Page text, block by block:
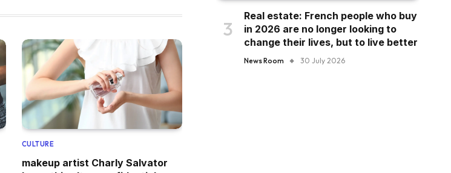
CULTURE
makeup artist Charly Salvator
Real estate: French people who buy
in 2026 are no longer looking to
change their lives, but to live better
News Room 30 July 2026